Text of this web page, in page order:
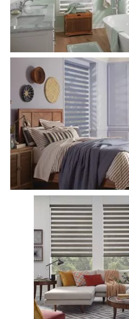
Light Filtering
Semi-Sheer